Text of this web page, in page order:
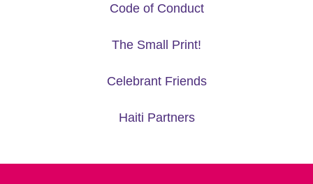
Code of Conduct
The Small Print!
Celebrant Friends
Haiti Partners